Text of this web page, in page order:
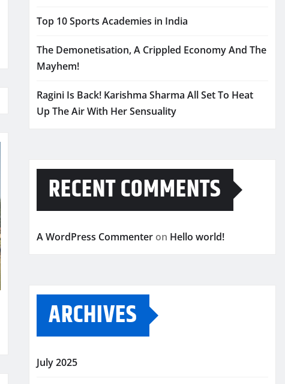
Top 10 Sports Academies in India
The Demonetisation, A Crippled Economy And The
Mayhem!
Ragini Is Back! Karishma Sharma All Set To Heat
Up The Air With Her Sensuality
RECENT COMMENTS
A WordPress Commenter on Hello world!
ARCHIVES
July 2025